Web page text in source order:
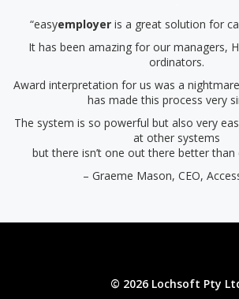
“easyemployeris a great solution for
It has been amazing for our managers,
ordinators.
Award interpretation for us was a
has made this process very
The system is so powerful but also very
at other systems
but there isn’t one out there better than
– Graeme Mason, CEO,
© 2026 Lochsoft Pty